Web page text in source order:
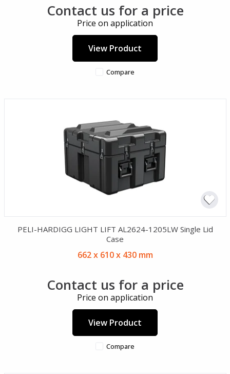
Contact us for a price
Price on application
View Product
Compare
PELI-HARDIGG LIGHT LIFT AL2624-1205LW Single Lid
Case
662 x 610 x 430 mm
Contact us for a price
Price on application
View Product
Compare